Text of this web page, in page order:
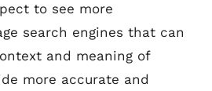
to see more
search engines that can
and meaning of
more accurate and